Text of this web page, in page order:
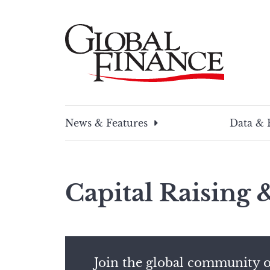
News & Features
Data &
Capital Raising
Join the global community